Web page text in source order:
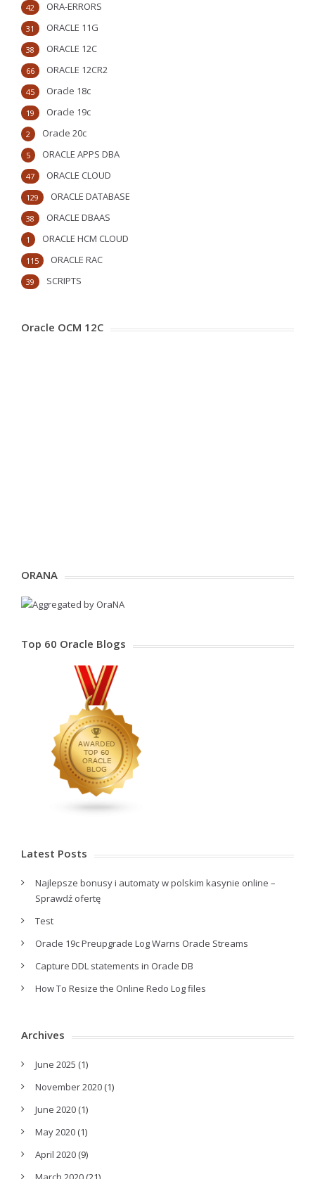
ORA-ERRORS
42
ORACLE 11G
31
ORACLE 12C
38
ORACLE 12CR2
66
Oracle 18c
45
Oracle 19c
19
Oracle 20c
2
ORACLE APPS DBA
5
ORACLE CLOUD
47
ORACLE DATABASE
129
ORACLE DBAAS
38
ORACLE HCM CLOUD
1
ORACLE RAC
115
SCRIPTS
39
Oracle OCM 12C
ORANA
Top 60 Oracle Blogs
Latest Posts
Najlepsze bonusy i automaty w polskim kasynie online –
Sprawdź ofertę
Test
Oracle 19c Preupgrade Log Warns Oracle Streams
Capture DDL statements in Oracle DB
How To Resize the Online Redo Log files
Archives
June 2025 (1)
November 2020 (1)
June 2020 (1)
May 2020 (1)
April 2020 (9)